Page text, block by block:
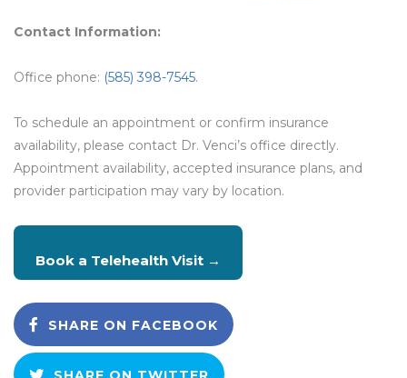
Contact Information:
Office phone: (585) 398-7545.
To schedule an appointment or confirm insurance
availability, please contact Dr. Venci’s office directly.
Appointment availability, accepted insurance plans, and
provider participation may vary by location.
Book a Telehealth Visit →
SHARE ON FACEBOOK